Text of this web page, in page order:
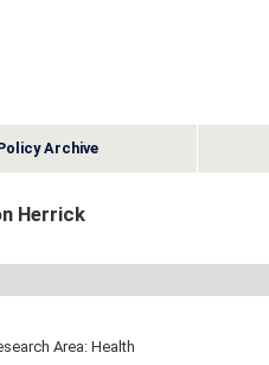
Archive
Herrick
Area: Health